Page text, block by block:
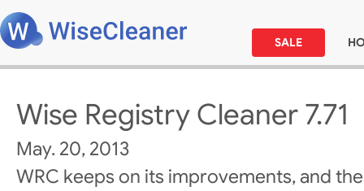
SALE
Wise Registry Cleaner 7.71
May. 20, 2013
WRC keeps on its improvements, and